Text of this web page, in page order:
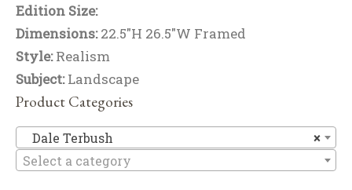
Edition Size:
Dimensions:22.5"H 26.5"W Framed
Style:Realism
Subject:Landscape
Product Categories
×
Dale Terbush
Select a category